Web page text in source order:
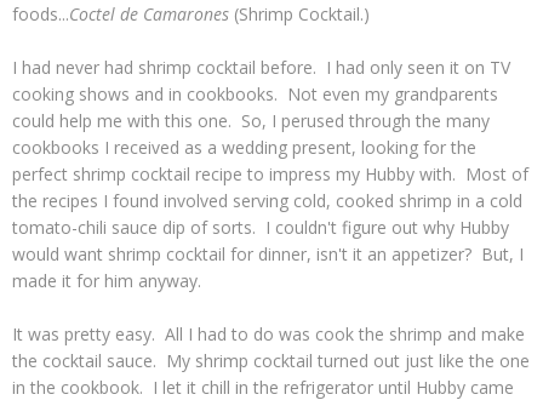
foods...Coctel de Camarones (Shrimp Cocktail.)
I had never had shrimp cocktail before. I had only seen it on TV
cooking shows and in cookbooks. Not even my grandparents
could help me with this one. So, I perused through the many
cookbooks I received as a wedding present, looking for the
perfect shrimp cocktail recipe to impress my Hubby with. Most of
the recipes I found involved serving cold, cooked shrimp in a cold
tomato-chili sauce dip of sorts. I couldn't figure out why Hubby
would want shrimp cocktail for dinner, isn't it an appetizer? But, I
made it for him anyway.
It was pretty easy. All I had to do was cook the shrimp and make
the cocktail sauce. My shrimp cocktail turned out just like the one
in the cookbook. I let it chill in the refrigerator until Hubby came